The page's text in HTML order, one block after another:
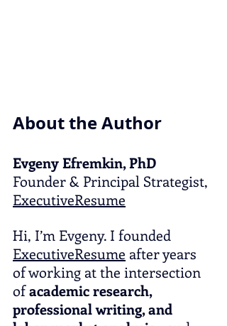
About the Author
Evgeny Efremkin, PhD
Founder & Principal Strategist,
ExecutiveResume
Hi, I’m Evgeny. I founded
ExecutiveResume after years
of working at the intersection
of academic research,
professional writing, and